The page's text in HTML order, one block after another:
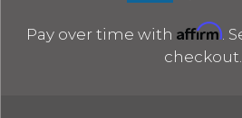
Pay over time with Affirm .
checkout.